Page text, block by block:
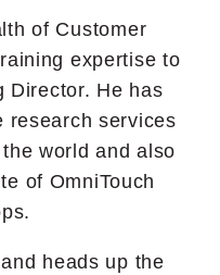
of Customer
expertise to
Director. He has
research services
world and also
of OmniTouch
heads up the